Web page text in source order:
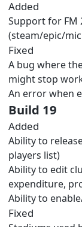
Added
Support for FM
(steam/epic/
Fixed
A bug where
might stop
An error when
Build 19
Added
Ability to
players list)
Ability to edit
expenditure,
Ability to
Fixed